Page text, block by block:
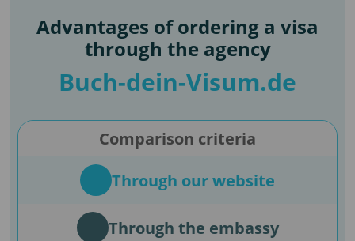
Advantages of ordering a visa
through the agency
Buch-dein-Visum.de
Comparison criteria
Through our website
Through the embassy